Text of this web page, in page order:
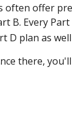
offer
Every
plan as
there,